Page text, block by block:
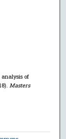
of
Masters